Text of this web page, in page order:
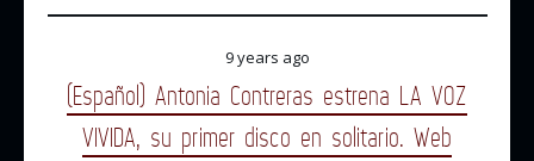
9 years ago
(Español) Antonia Contreras estrena LA VOZ
VIVIDA, su primer disco en solitario. Web